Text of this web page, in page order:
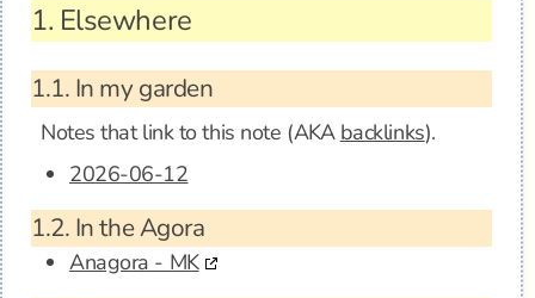
1. Elsewhere
1.1. In my garden
Notes that link to this note (AKA backlinks).
2026-06-12
1.2. In the Agora
Anagora - MK